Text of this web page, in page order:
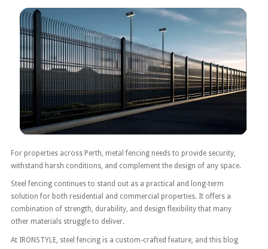
For properties across Perth, metal fencing needs to provide security,
withstand harsh conditions, and complement the design of any space.
Steel fencing continues to stand out as a practical and long-term
solution for both residential and commercial properties. It offers a
combination of strength, durability, and design flexibility that many
other materials struggle to deliver.
At IRONSTYLE, steel fencing is a custom-crafted feature, and this blog